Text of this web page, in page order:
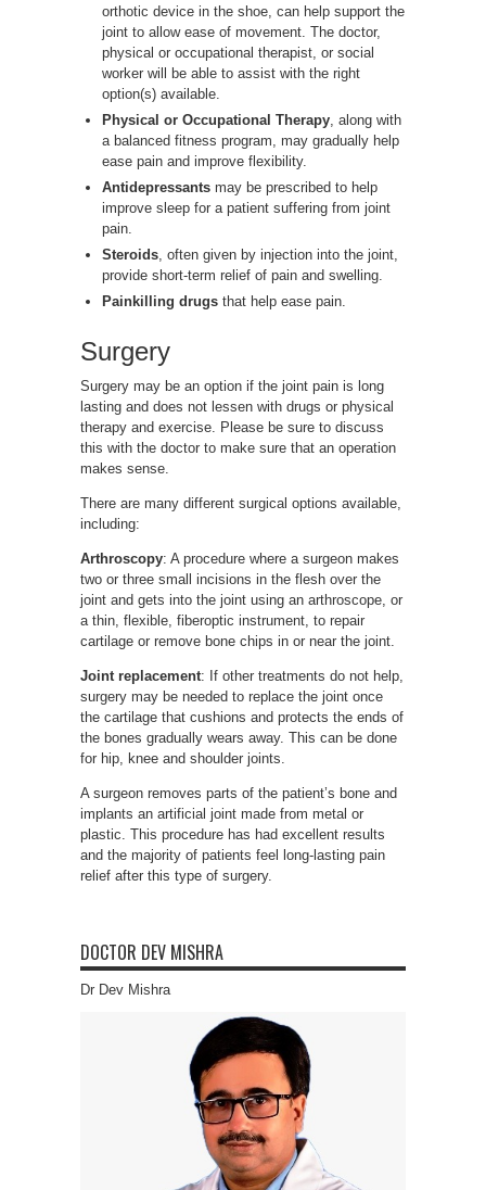
orthotic device in the shoe, can help support the
joint to allow ease of movement. The doctor,
physical or occupational therapist, or social
worker will be able to assist with the right
option(s) available.
Physical or Occupational Therapy , along with
a balanced fitness program, may gradually help
ease pain and improve flexibility.
Antidepressants may be prescribed to help
improve sleep for a patient suffering from joint
pain.
Steroids , often given by injection into the joint,
provide short-term relief of pain and swelling.
Painkilling drugs that help ease pain.
Surgery
Surgery may be an option if the joint pain is long
lasting and does not lessen with drugs or physical
therapy and exercise. Please be sure to discuss
this with the doctor to make sure that an operation
makes sense.
There are many different surgical options available,
including:
Arthroscopy: A procedure where a surgeon makes
two or three small incisions in the flesh over the
joint and gets into the joint using an arthroscope, or
a thin, flexible, fiberoptic instrument, to repair
cartilage or remove bone chips in or near the joint.
Joint replacement: If other treatments do not help,
surgery may be needed to replace the joint once
the cartilage that cushions and protects the ends of
the bones gradually wears away. This can be done
for hip, knee and shoulder joints.
A surgeon removes parts of the patient’s bone and
implants an artificial joint made from metal or
plastic. This procedure has had excellent results
and the majority of patients feel long-lasting pain
relief after this type of surgery.
DOCTOR DEV MISHRA
Dr Dev Mishra